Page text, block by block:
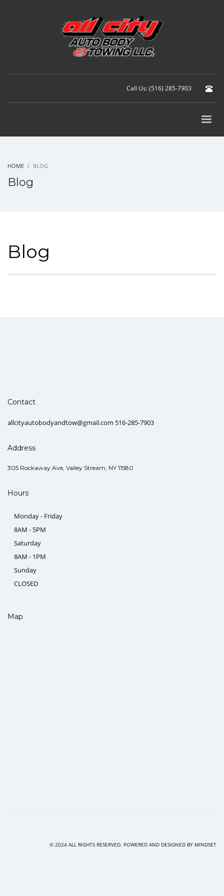
Call Us: (516) 285-7903
HOME BLOG
Blog
Blog
Contact
allcityautobodyandtow@gmail.com 516-285-7903
Address
305 Rockaway Ave, Valley Stream, NY 11580
Hours
Monday - Friday
8AM - 5PM
Saturday
8AM - 1PM
Sunday
CLOSED
Map
© 2024 ALL RIGHTS RESERVED. POWERED AND DESIGNED BY MINDSET